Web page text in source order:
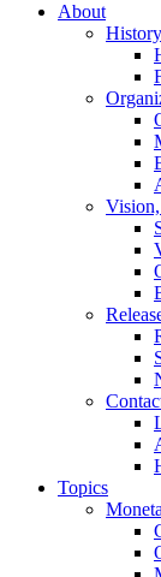
About
Vision,
Topics